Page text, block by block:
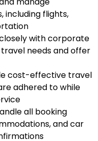
including flights,
with corporate
needs and offer
cost-effective travel
adhered to while
all booking
and car